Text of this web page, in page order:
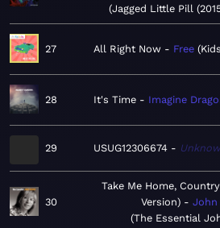
Jagged Little Pill
27 All Right Now Free
28 It's Time Imagine
29 USUG12306674
30
Take Me Home,
Version)
John
The Essential